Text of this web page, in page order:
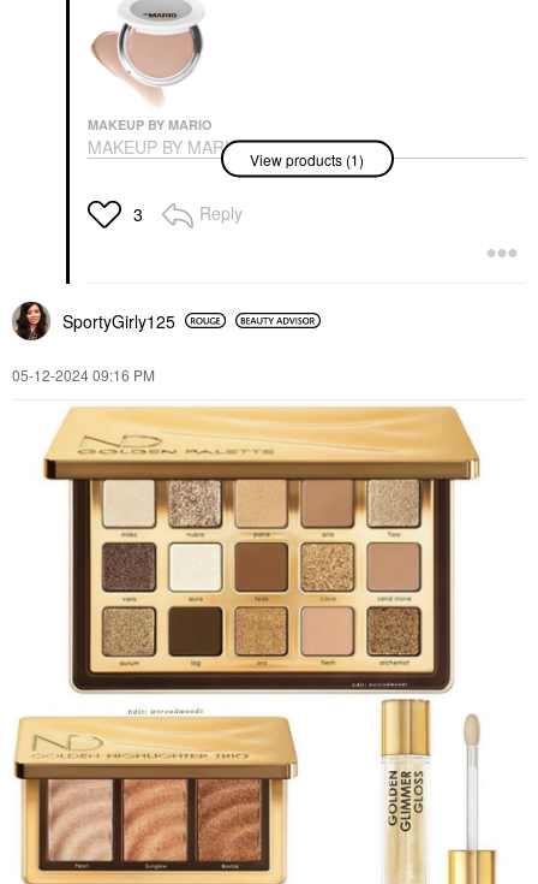
MAKEUP BY MARIO
MAKEUP BY MARIO
SoftSculpt
Enhancer® Light
Medium
View products (1)
3 Reply
SportyGirly125
‎05-12-202409:16 PM